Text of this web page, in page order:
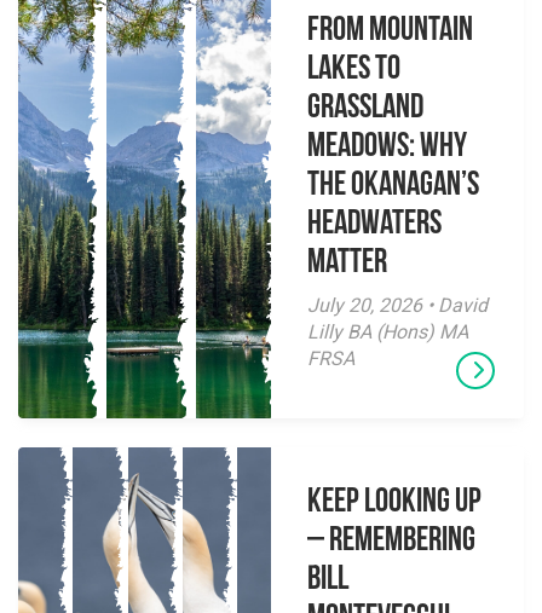
From Mountain
Lakes to
Grassland
Meadows: Why
the Okanagan’s
Headwaters
Matter
July 20, 2026 • David
Lilly BA (Hons) MA
FRSA
Keep Looking Up
– Remembering
Bill